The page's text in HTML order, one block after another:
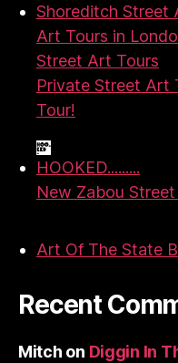
Shoreditch Street
Art Tours in
Street Art Tours
Private Street Art
Tour!
HOOKED.........
New Zabou
Art Of The State
Recent
Mitch on Diggin In